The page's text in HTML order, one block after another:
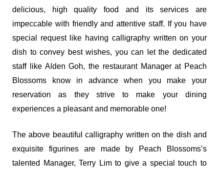
delicious, high quality food and its services are
impeccable with friendly and attentive staff. If you have
special request like having calligraphy written on your
dish to convey best wishes, you can let the dedicated
staff like Alden Goh, the restaurant Manager at Peach
Blossoms know in advance when you make your
reservation as they strive to make your dining
experiences a pleasant and memorable one!
The above beautiful calligraphy written on the dish and
exquisite figurines are made by Peach Blossoms’s
talented Manager, Terry Lim to give a special touch to